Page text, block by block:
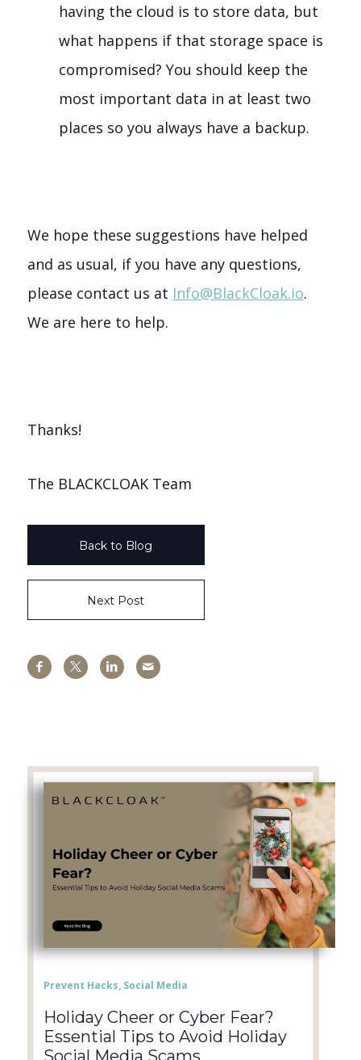
having the cloud is to store data, but
what happens if that storage space is
compromised? You should keep the
most important data in at least two
places so you always have a backup.
We hope these suggestions have helped
and as usual, if you have any questions,
please contact us at Info@BlackCloak.io.
We are here to help.
Thanks!
The BLACKCLOAK Team
Back to Blog
Next Post
Prevent Hacks, Social Media
Holiday Cheer or Cyber Fear?
Essential Tips to Avoid Holiday